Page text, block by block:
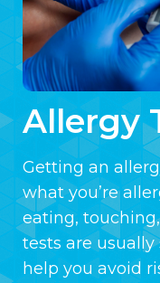
Allergy
Getting an
what you’re
eating,
tests are
help you avoid